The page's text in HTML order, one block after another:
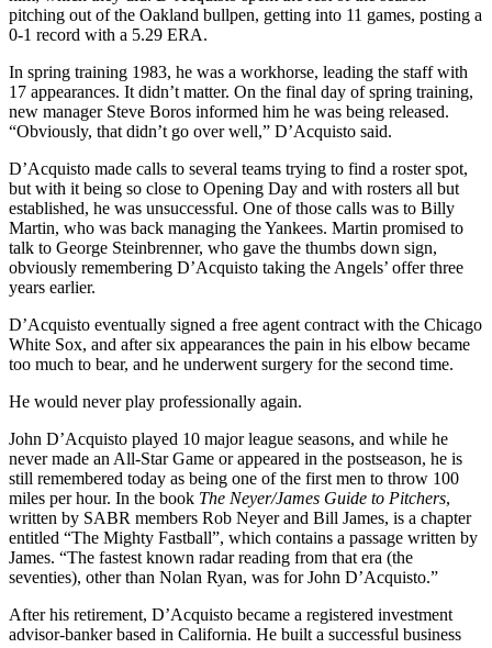
pitching out of the Oakland bullpen, getting into 11 games, posting a
0-1 record with a 5.29 ERA.
In spring training 1983, he was a workhorse, leading the staff with
17 appearances. It didn’t matter. On the final day of spring training,
new manager Steve Boros informed him he was being released.
“Obviously, that didn’t go over well,” D’Acquisto said.
D’Acquisto made calls to several teams trying to find a roster spot,
but with it being so close to Opening Day and with rosters all but
established, he was unsuccessful. One of those calls was to Billy
Martin, who was back managing the Yankees. Martin promised to
talk to George Steinbrenner, who gave the thumbs down sign,
obviously remembering D’Acquisto taking the Angels’ offer three
years earlier.
D’Acquisto eventually signed a free agent contract with the Chicago
White Sox, and after six appearances the pain in his elbow became
too much to bear, and he underwent surgery for the second time.
He would never play professionally again.
John D’Acquisto played 10 major league seasons, and while he
never made an All-Star Game or appeared in the postseason, he is
still remembered today as being one of the first men to throw 100
miles per hour. In the book The Neyer/James Guide to Pitchers,
written by SABR members Rob Neyer and Bill James, is a chapter
entitled “The Mighty Fastball”, which contains a passage written by
James. “The fastest known radar reading from that era (the
seventies), other than Nolan Ryan, was for John D’Acquisto.”
After his retirement, D’Acquisto became a registered investment
advisor-banker based in California. He built a successful business